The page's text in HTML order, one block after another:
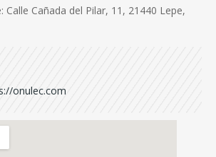
Calle Cañada del Pilar, 11, 21440 Lepe,